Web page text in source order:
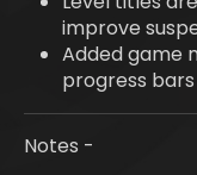
improve
Added game
progress
Notes -